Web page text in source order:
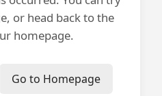
or head back to the
homepage.
Go to Homepage